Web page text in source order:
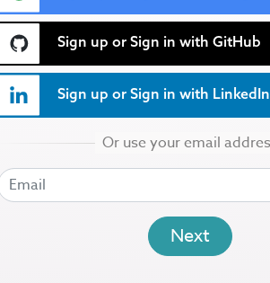
Sign up or Sign in with GitHub
Sign up or Sign in with LinkedIn